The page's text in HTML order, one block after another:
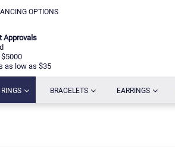
OPTIONS
Approvals
as low as $35
RINGS(CURRENT)BRACELETS(CURRENT)EARRINGS